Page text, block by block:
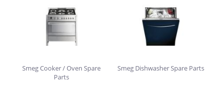
Smeg Cooker / Oven Spare
Parts
Smeg Dishwasher Spare Parts